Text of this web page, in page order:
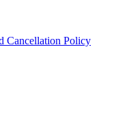
Cancellation Policy